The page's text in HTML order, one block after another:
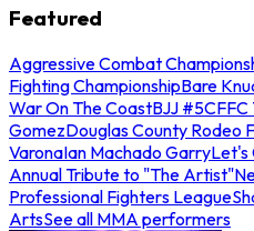
Featured
Aggressive Combat
Fighting ChampionshipBare
War On The CoastBJJ #5CFFC
GomezDouglas County Rodeo
VaronaIan Machado GarryLet's
Annual Tribute to "The Artist"
Professional Fighters League
ArtsSee all MMA performers